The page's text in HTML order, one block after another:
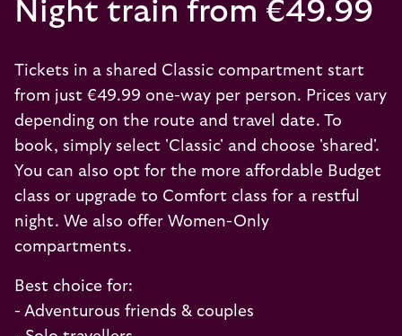
Night train from €49.99
Tickets in a shared Classic compartment start
from just €49.99 one-way per person. Prices vary
depending on the route and travel date. To
book, simply select 'Classic' and choose 'shared'.
You can also opt for the more affordable Budget
class or upgrade to Comfort class for a restful
night. We also offer Women-Only
compartments.
Best choice for:
- Adventurous friends & couples